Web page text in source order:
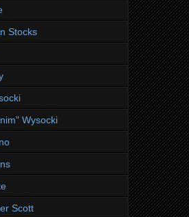
Stocks
Wysocki
Scott